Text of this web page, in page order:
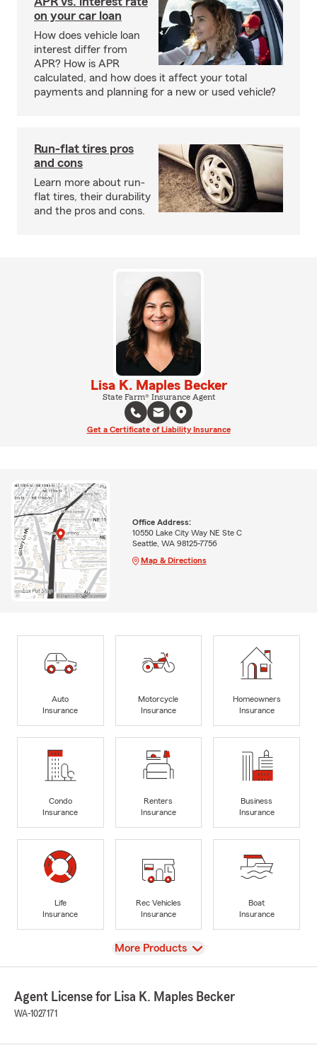
on your car loan
How does vehicle loan
interest differ from
APR? How is APR
calculated, and how does it affect your total
payments and planning for a new or used vehicle?
Run-flat tires pros
and cons
Learn more about run-
flat tires, their durability
and the pros and cons.
Lisa K. Maples Becker
State Farm® Insurance Agent
Get a Certificate of Liability Insurance
Office Address:
10550 Lake City Way NE Ste C
Seattle, WA 98125-7756
Map & Directions
Auto
Insurance
Motorcycle
Insurance
Homeowners
Insurance
Condo
Insurance
Renters
Insurance
Business
Insurance
Life
Insurance
Rec Vehicles
Insurance
Boat
Insurance
View
More Products
Agent License for Lisa K. Maples Becker
WA-1027171